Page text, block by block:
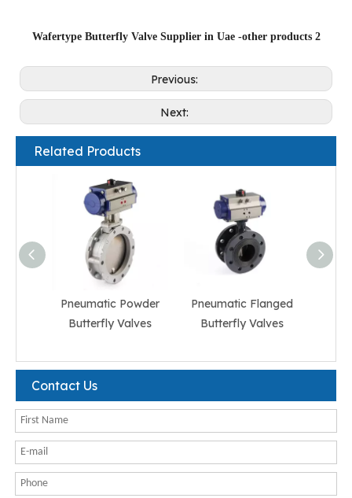
Wafertype Butterfly Valve Supplier in Uae -other products 2
Previous:
Next:
Related Products
Pneumatic Powder
Butterfly Valves
Pneumatic Flanged
Butterfly Valves
Contact Us